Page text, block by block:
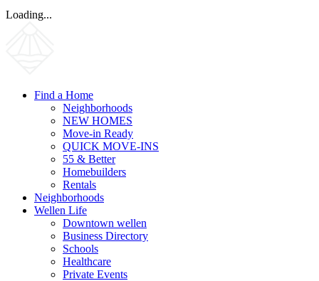
Loading...
Find a Home
Neighborhoods
NEW HOMES
Move-in Ready
QUICK MOVE-INS
55 & Better
Homebuilders
Rentals
Neighborhoods
Wellen Life
Downtown wellen
Business Directory
Schools
Healthcare
Private Events